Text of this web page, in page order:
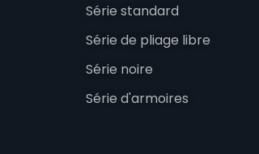
Série standard
Série de pliage libre
Série noire
Série d'armoires